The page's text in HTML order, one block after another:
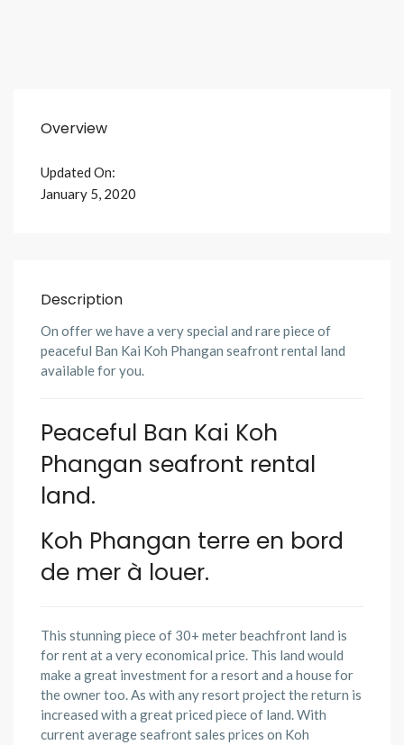
Overview
Updated On:
January 5, 2020
Description
On offer we have a very special and rare piece of
peaceful Ban Kai Koh Phangan seafront rental land
available for you.
Peaceful Ban Kai Koh
Phangan seafront rental
land.
Koh Phangan terre en bord
de mer à louer.
This stunning piece of 30+ meter beachfront land is
for rent at a very economical price. This land would
make a great investment for a resort and a house for
the owner too. As with any resort project the return is
increased with a great priced piece of land. With
current average seafront sales prices on Koh